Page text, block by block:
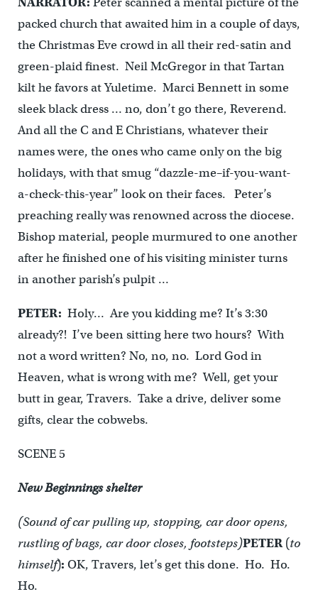
packed church that awaited him in a couple of days,
the Christmas Eve crowd in all their red-satin and
green-plaid finest. Neil McGregor in that Tartan
kilt he favors at Yuletime. Marci Bennett in some
sleek black dress … no, don’t go there, Reverend.
And all the C and E Christians, whatever their
names were, the ones who came only on the big
holidays, with that smug “dazzle-me–if-you-want-
a-check-this-year” look on their faces. Peter’s
preaching really was renowned across the diocese.
Bishop material, people murmured to one another
after he finished one of his visiting minister turns
in another parish’s pulpit …
PETER: Holy… Are you kidding me? It’s 3:30
already?! I’ve been sitting here two hours? With
not a word written? No, no, no. Lord God in
Heaven, what is wrong with me? Well, get your
butt in gear, Travers. Take a drive, deliver some
gifts, clear the cobwebs.
SCENE 5
New Beginnings shelter
(Sound of car pulling up, stopping, car door opens,
rustling of bags, car door closes, footsteps)PETER (to
himself): OK, Travers, let’s get this done. Ho. Ho.
Ho.